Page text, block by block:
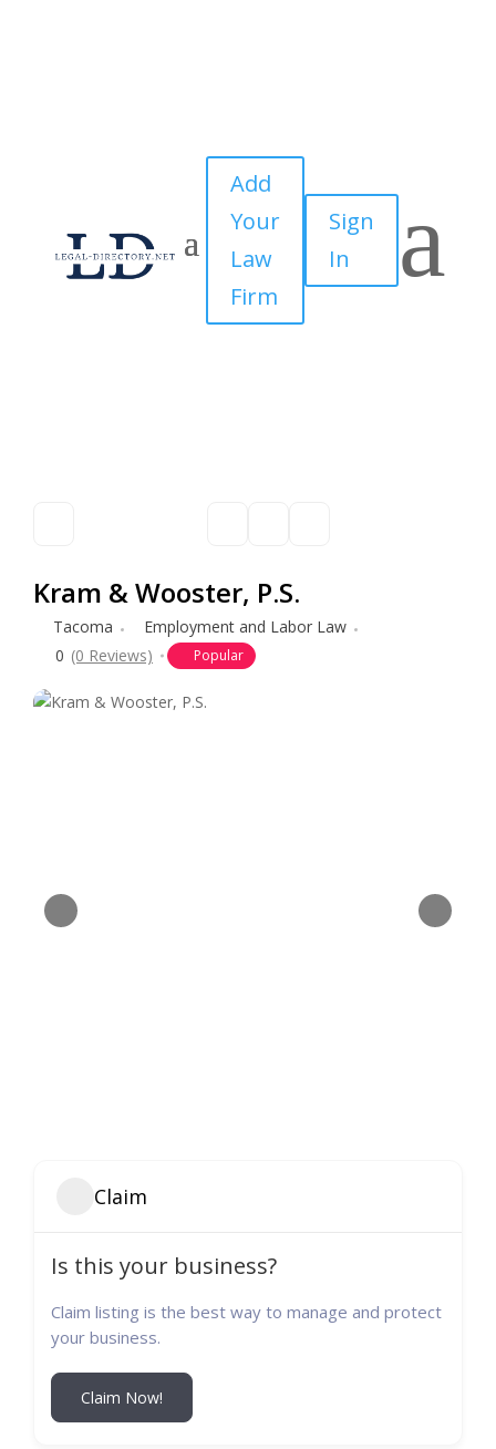
Add
Your
Law
Firm
Sign
In
a
Kram & Wooster, P.S.
Tacoma
Employment and Labor Law
0 (0 Reviews) Popular
Claim
Is this your business?
Claim listing is the best way to manage and protect
your business.
Claim Now!